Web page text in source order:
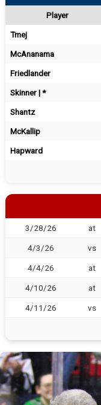
Player
Tmej
McAnanama
Friedlander
Skinner | *
Shantz
McKallip
Hapward
3/28/26 at
4/3/26 vs
4/4/26 at
4/10/26 at
4/11/26 vs